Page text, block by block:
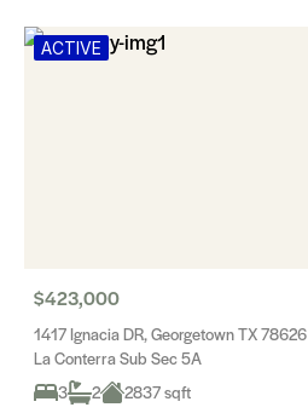
ACTIVE
$423,000
1417 Ignacia DR, Georgetown TX 78626
La Conterra Sub Sec 5A
3
2 2837 sqft